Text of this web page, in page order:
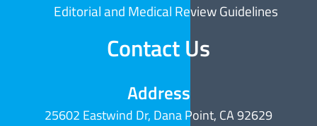
Editorial and Medical Review Guidelines
Contact Us
Address
25602 Eastwind Dr, Dana Point, CA 92629